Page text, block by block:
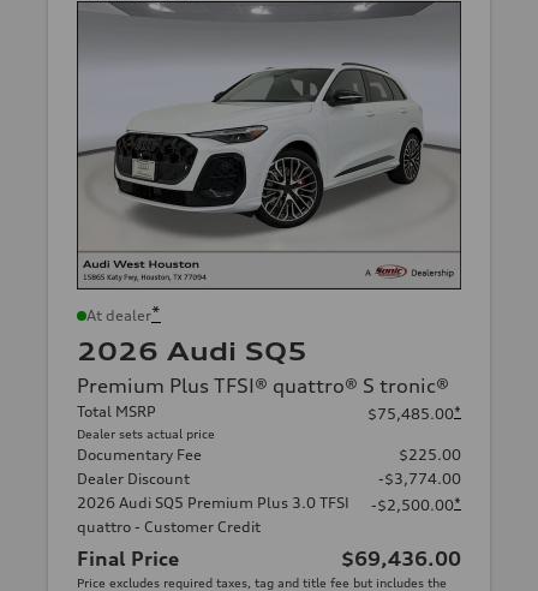
At dealer*
2026 Audi SQ5
Premium Plus TFSI® quattro® S tronic®
Total MSRP
Dealer sets actual price
$75,485.00*
Documentary Fee
$225.00
Dealer Discount
-$3,774.00
2026 Audi SQ5 Premium Plus 3.0 TFSI
quattro - Customer Credit
-$2,500.00*
Final Price $69,436.00
Price excludes required taxes, tag and title fee but includes the